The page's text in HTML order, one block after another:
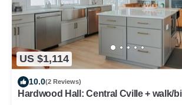
US $1,114
10.0(2 Reviews)
Hardwood Hall: Central Cville + walk/